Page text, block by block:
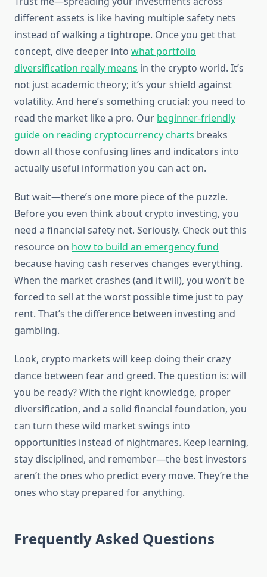
different assets is like having multiple safety nets
instead of walking a tightrope. Once you get that
concept, dive deeper into what portfolio
diversification really means in the crypto world. It’s
not just academic theory; it’s your shield against
volatility. And here’s something crucial: you need to
read the market like a pro. Our beginner-friendly
guide on reading cryptocurrency charts breaks
down all those confusing lines and indicators into
actually useful information you can act on.
But wait—there’s one more piece of the puzzle.
Before you even think about crypto investing, you
need a financial safety net. Seriously. Check out this
resource on how to build an emergency fund
because having cash reserves changes everything.
When the market crashes (and it will), you won’t be
forced to sell at the worst possible time just to pay
rent. That’s the difference between investing and
gambling.
Look, crypto markets will keep doing their crazy
dance between fear and greed. The question is: will
you be ready? With the right knowledge, proper
diversification, and a solid financial foundation, you
can turn these wild market swings into
opportunities instead of nightmares. Keep learning,
stay disciplined, and remember—the best investors
aren’t the ones who predict every move. They’re the
ones who stay prepared for anything.
Frequently Asked Questions